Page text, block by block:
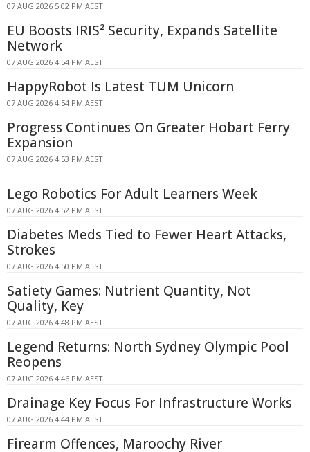
07 AUG 2026 5:02 PM AEST
EU Boosts IRIS² Security, Expands Satellite
Network
07 AUG 2026 4:54 PM AEST
HappyRobot Is Latest TUM Unicorn
07 AUG 2026 4:54 PM AEST
Progress Continues On Greater Hobart Ferry
Expansion
07 AUG 2026 4:53 PM AEST
Lego Robotics For Adult Learners Week
07 AUG 2026 4:52 PM AEST
Diabetes Meds Tied to Fewer Heart Attacks,
Strokes
07 AUG 2026 4:50 PM AEST
Satiety Games: Nutrient Quantity, Not
Quality, Key
07 AUG 2026 4:48 PM AEST
Legend Returns: North Sydney Olympic Pool
Reopens
07 AUG 2026 4:46 PM AEST
Drainage Key Focus For Infrastructure Works
07 AUG 2026 4:44 PM AEST
Firearm Offences, Maroochy River